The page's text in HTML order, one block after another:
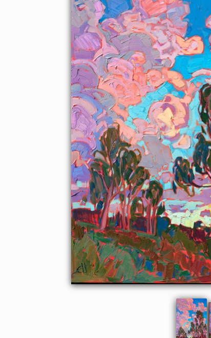
About the Painting
Pink sunset clouds billow above a grove of California
trees. The brush strokes are loose and impressionistic,
capturing the vivid colors of the scene.
"Sunset Clouds" was created on 1-1/2" canvas, with the
continued around the edges. The piece arrives framed in a
contemporary gold floater frame.